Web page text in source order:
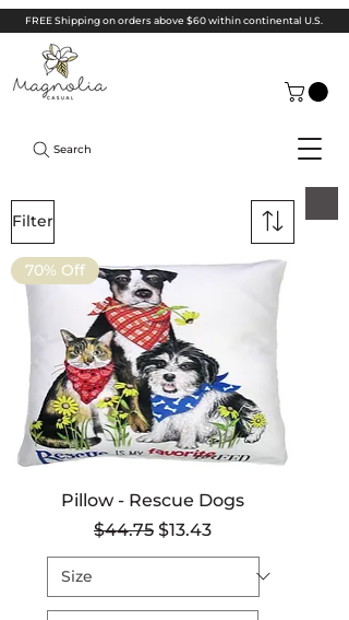
FREE Shipping on orders above $60 within continental U.S.
Search
Filter
70% Off
Pillow - Rescue Dogs
Regular Price
$44.75 Sale Price
$13.43